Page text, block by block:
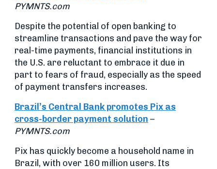
PYMNTS.com
Despite the potential of open banking to
streamline transactions and pave the way for
real-time payments, financial institutions in
the U.S. are reluctant to embrace it due in
part to fears of fraud, especially as the speed
of payment transfers increases.
Brazil’s Central Bank promotes Pix as
cross-border payment solution –
PYMNTS.com
Pix has quickly become a household name in
Brazil, with over 160 million users. Its